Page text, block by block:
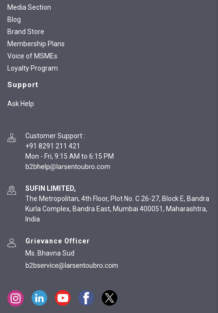
Media Section
Blog
Brand Store
Membership Plans
Voice of MSMEs
Loyalty Program
Support
Ask Help
Customer Support :
+91 8291 211 421
Mon - Fri, 9:15 AM to 6:15 PM
SUFIN LIMITED,
The Metropolitan, 4th Floor, Plot No. C 26-27, Block E, Bandra
Kurla Complex, Bandra East, Mumbai 400051, Maharashtra,
India
Grievance Officer
Ms. Bhavna Sud